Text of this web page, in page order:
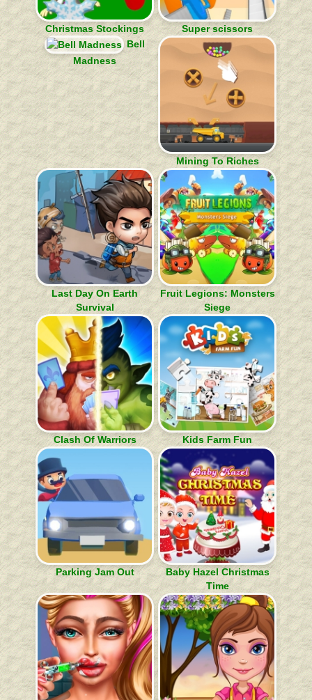
Christmas Stockings
Super scissors
Bell
Madness
Mining To Riches
Last Day On Earth
Survival
Fruit Legions: Monsters
Siege
Clash Of Warriors Kids Farm Fun
Parking Jam Out
Baby Hazel Christmas
Time